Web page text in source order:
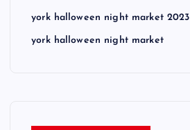
york halloween night market 2023
york halloween night market